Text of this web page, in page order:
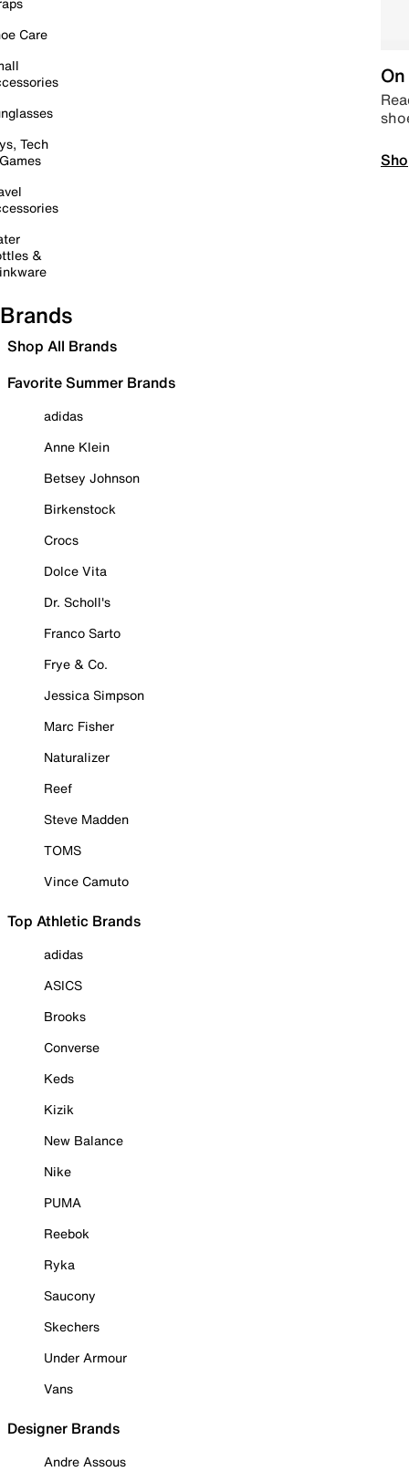
Care
Tech
&
Brands
Shop All Brands
Favorite Summer Brands
adidas
Anne Klein
Betsey Johnson
Birkenstock
Crocs
Dolce Vita
Dr. Scholl's
Franco Sarto
Frye & Co.
Jessica Simpson
Marc Fisher
Naturalizer
Reef
Steve Madden
TOMS
Vince Camuto
Top Athletic Brands
adidas
ASICS
Brooks
Converse
Keds
Kizik
New Balance
Nike
PUMA
Reebok
Ryka
Saucony
Skechers
Under Armour
Vans
Designer Brands
Andre Assous